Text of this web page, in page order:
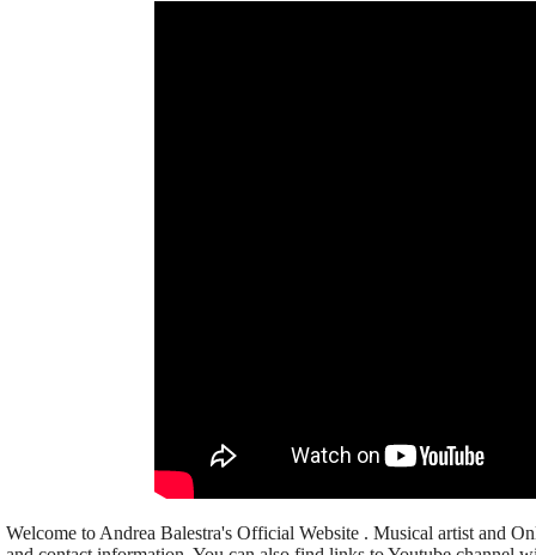
Welcome to Andrea Balestra's Official Website . Musical artist and